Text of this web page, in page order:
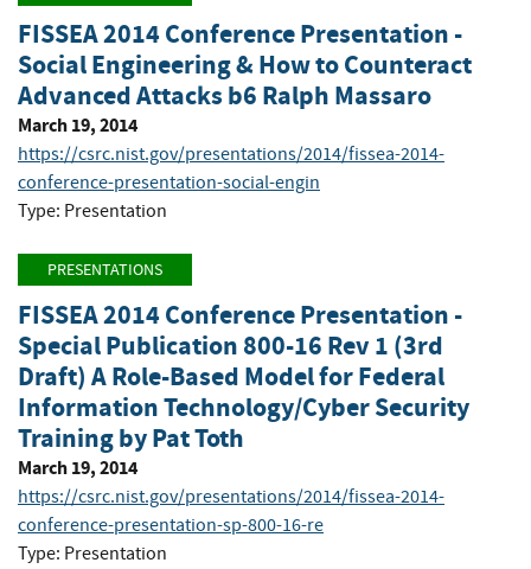
FISSEA 2014 Conference Presentation -
Social Engineering & How to Counteract
Advanced Attacks b6 Ralph Massaro
March 19, 2014
https://csrc.nist.gov/presentations/2014/fissea-2014-
conference-presentation-social-engin
Type: Presentation
PRESENTATIONS
FISSEA 2014 Conference Presentation -
Special Publication 800-16 Rev 1 (3rd
Draft) A Role-Based Model for Federal
Information Technology/Cyber Security
Training by Pat Toth
March 19, 2014
https://csrc.nist.gov/presentations/2014/fissea-2014-
conference-presentation-sp-800-16-re
Type: Presentation